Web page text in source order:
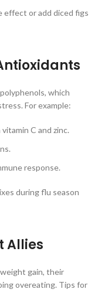
effect or add diced figs
which
For example:
C and zinc.
response.
during flu season
Allies
gain, their
overeating. Tips for